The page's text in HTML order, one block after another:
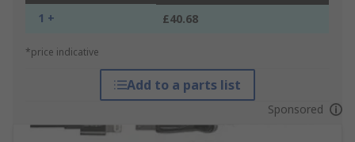
1 + £40.68
*price indicative
Add to a parts list
Sponsored